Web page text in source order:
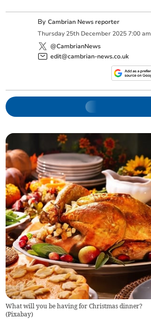
ByCambrian News reporter
Thursday 25th December 2025 7:00 am
@CambrianNews
edit@cambrian-news.co.uk
What will you be having for Christmas dinner?
(Pixabay)